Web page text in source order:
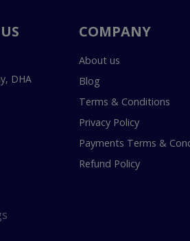
DHA
COMPANY
About us
Blog
Terms & Conditions
Privacy Policy
Payments Terms &
Refund Policy